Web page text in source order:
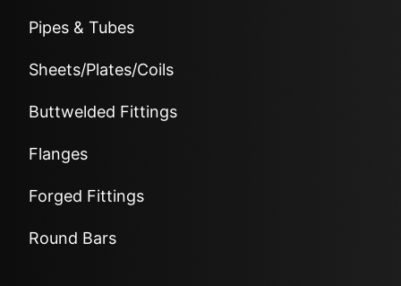
Pipes & Tubes
Sheets/Plates/Coils
Buttwelded Fittings
Flanges
Forged Fittings
Round Bars